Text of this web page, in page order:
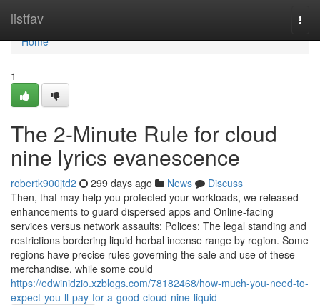
listfav
Home
Home
1
The 2-Minute Rule for cloud
nine lyrics evanescence
robertk900jtd2 299 days ago News
Discuss
Then, that may help you protected your workloads, we released
enhancements to guard dispersed apps and Online-facing
services versus network assaults: Polices: The legal standing and
restrictions bordering liquid herbal incense range by region. Some
regions have precise rules governing the sale and use of these
merchandise, while some could
https://edwinidzio.xzblogs.com/78182468/how-much-you-need-to-
expect-you-ll-pay-for-a-good-cloud-nine-liquid